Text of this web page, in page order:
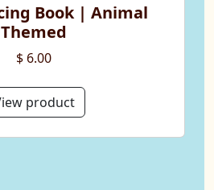
Book | Animal
Themed
$ 6.00
product